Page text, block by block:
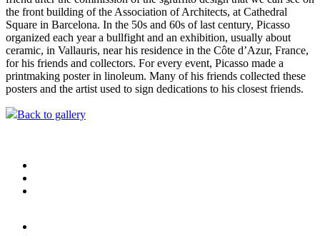
the front building of the Association of Architects, at Cathedral
Square in Barcelona. In the 50s and 60s of last century, Picasso
organized each year a bullfight and an exhibition, usually about
ceramic, in Vallauris, near his residence in the Côte d’Azur, France,
for his friends and collectors. For every event, Picasso made a
printmaking poster in linoleum. Many of his friends collected these
posters and the artist used to sign dedications to his closest friends.
Back to gallery